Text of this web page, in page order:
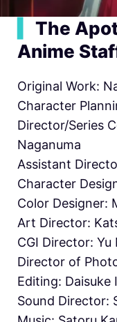
The
Anime
Original Work:
Character
Director/Series
Naganuma
Assistant
Character
Color Designer:
Art Director:
CGI Director: Yu
Director of
Editing: Daisuke
Sound Director: